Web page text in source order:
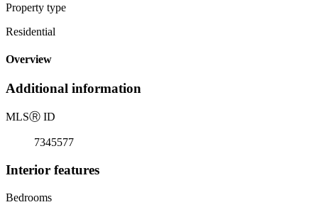
Property type
Residential
Overview
Additional information
MLSⓇ ID
7345577
Interior features
Bedrooms